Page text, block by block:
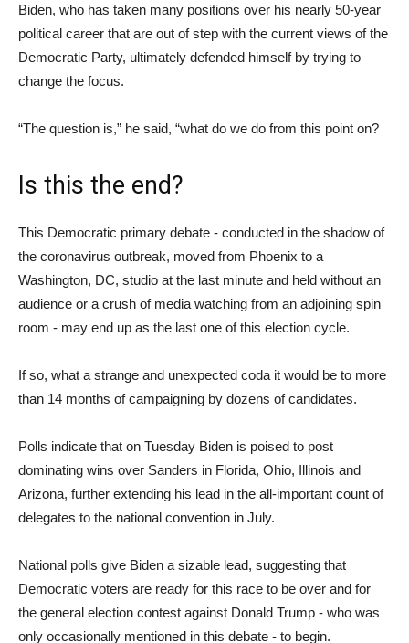
Biden, who has taken many positions over his nearly 50-year
political career that are out of step with the current views of the
Democratic Party, ultimately defended himself by trying to
change the focus.
“The question is,” he said, “what do we do from this point on?
Is this the end?
This Democratic primary debate - conducted in the shadow of
the coronavirus outbreak, moved from Phoenix to a
Washington, DC, studio at the last minute and held without an
audience or a crush of media watching from an adjoining spin
room - may end up as the last one of this election cycle.
If so, what a strange and unexpected coda it would be to more
than 14 months of campaigning by dozens of candidates.
Polls indicate that on Tuesday Biden is poised to post
dominating wins over Sanders in Florida, Ohio, Illinois and
Arizona, further extending his lead in the all-important count of
delegates to the national convention in July.
National polls give Biden a sizable lead, suggesting that
Democratic voters are ready for this race to be over and for
the general election contest against Donald Trump - who was
only occasionally mentioned in this debate - to begin.